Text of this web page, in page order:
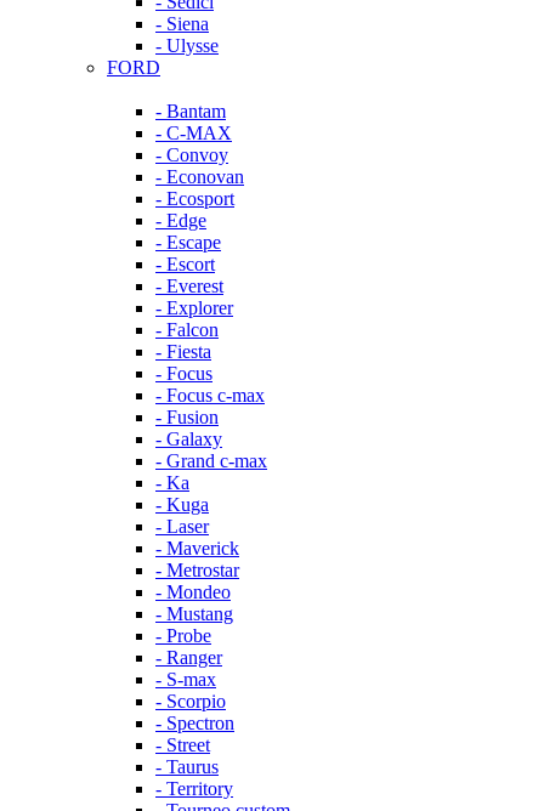
- Siena
- Ulysse
FORD
- Bantam
- C-MAX
- Convoy
- Econovan
- Ecosport
- Edge
- Escape
- Escort
- Everest
- Explorer
- Falcon
- Fiesta
- Focus
- Focus c-max
- Fusion
- Galaxy
- Grand c-max
- Ka
- Kuga
- Laser
- Maverick
- Metrostar
- Mondeo
- Mustang
- Probe
- Ranger
- S-max
- Scorpio
- Spectron
- Street
- Taurus
- Territory